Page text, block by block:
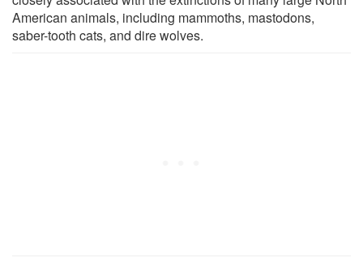
American animals, including mammoths, mastodons,
saber-tooth cats, and dire wolves.